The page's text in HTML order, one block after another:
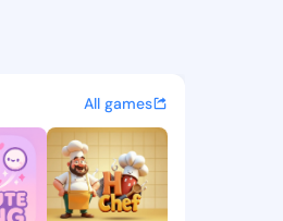
and
All games